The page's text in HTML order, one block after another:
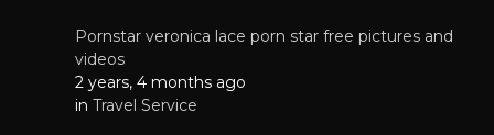
Pornstar veronica lace porn star free pictures and
videos
2 years, 4 months ago
in Travel Service